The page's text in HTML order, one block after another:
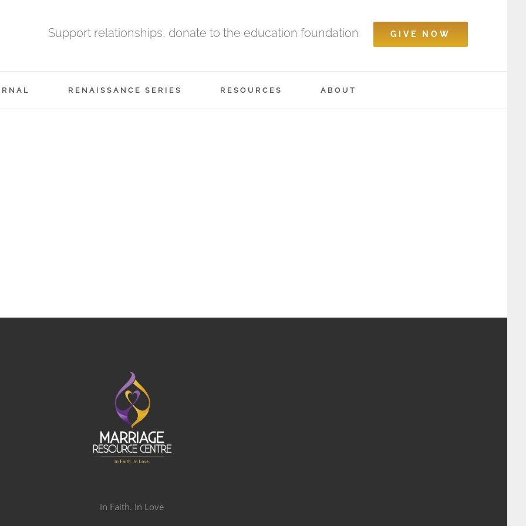
Support relationships, donate to the education foundation GIVE NOW
RENAISSANCE SERIES RESOURCES ABOUT
In Faith. In Love